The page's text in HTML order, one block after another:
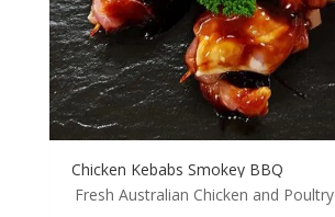
Chicken Kebabs Smokey BBQ
Fresh Australian Chicken and Poultry